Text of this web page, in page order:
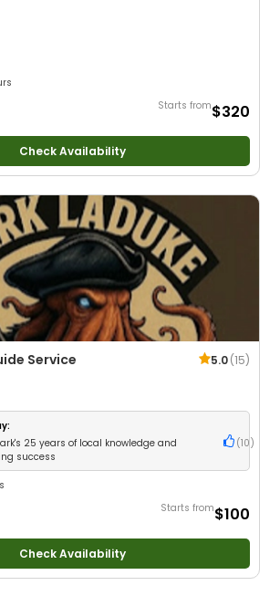
Starts from$320
Check Availability
Service 5.0(15)
25 years of local knowledge and
success
(10 )
Starts from$100
Check Availability